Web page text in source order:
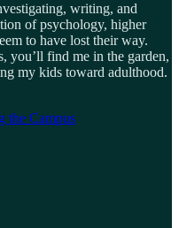
writing, and
of psychology, higher
to have lost their way.
you’ll find me in the garden,
my kids toward adulthood.
the Campus